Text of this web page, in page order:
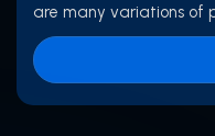
are many variations of